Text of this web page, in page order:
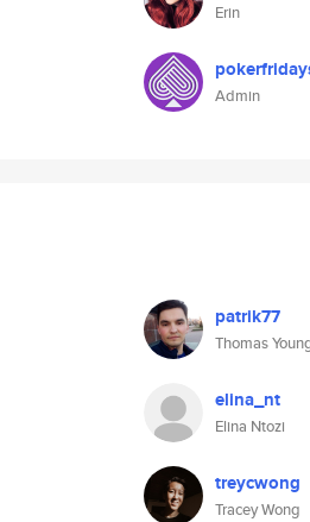
Erin
Admin
patrik77
Thomas
elina_nt
Elina Ntozi
treycwong
Tracey Wong